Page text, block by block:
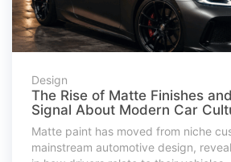
Design
The Rise of Matte Finishes
Signal About Modern Car
Matte paint has moved from niche
mainstream automotive design,